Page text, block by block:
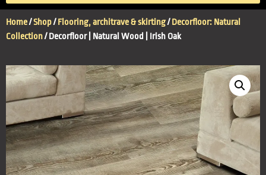
Home/Shop/Flooring, architrave & skirting/Decorfloor: Natural
Collection/ Decorfloor | Natural Wood | Irish Oak